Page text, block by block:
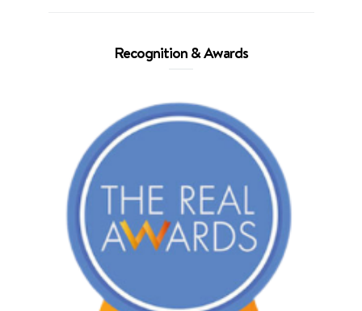
Recognition & Awards